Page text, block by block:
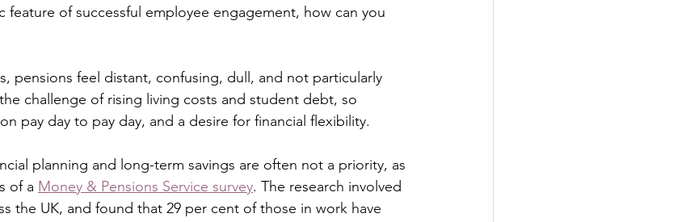
feature of successful employee engagement, how can you
pensions feel distant, confusing, dull, and not particularly
challenge of rising living costs and student debt, so
pay day to pay day, and a desire for financial flexibility.
planning and long-term savings are often not a priority, as
of a Money & Pensions Service survey. The research involved
the UK, and found that 29 per cent of those in work have